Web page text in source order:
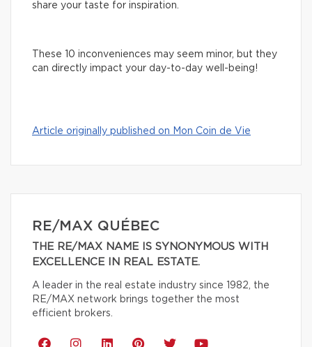
share your taste for inspiration.
These 10 inconveniences may seem minor, but they
can directly impact your day-to-day well-being!
Article originally published on Mon Coin de Vie
RE/MAX QUÉBEC
THE RE/MAX NAME IS SYNONYMOUS WITH
EXCELLENCE IN REAL ESTATE.
A leader in the real estate industry since 1982, the
RE/MAX network brings together the most
efficient brokers.